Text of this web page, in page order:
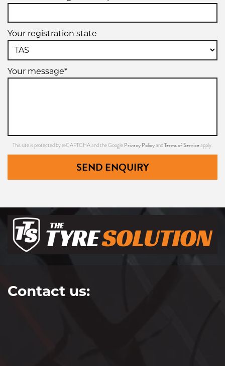
Your registration state
Your message*
This site is protected by reCAPTCHA and the Google Privacy PolicyandTerms of Serviceapply.
SEND ENQUIRY
Contact us: